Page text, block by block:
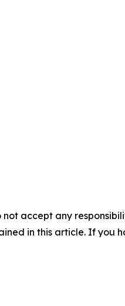
accept any
in this article. If you